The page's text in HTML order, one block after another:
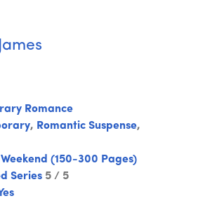
Romance
, Romantic Suspense,
(150-300 Pages)
Series 5 / 5